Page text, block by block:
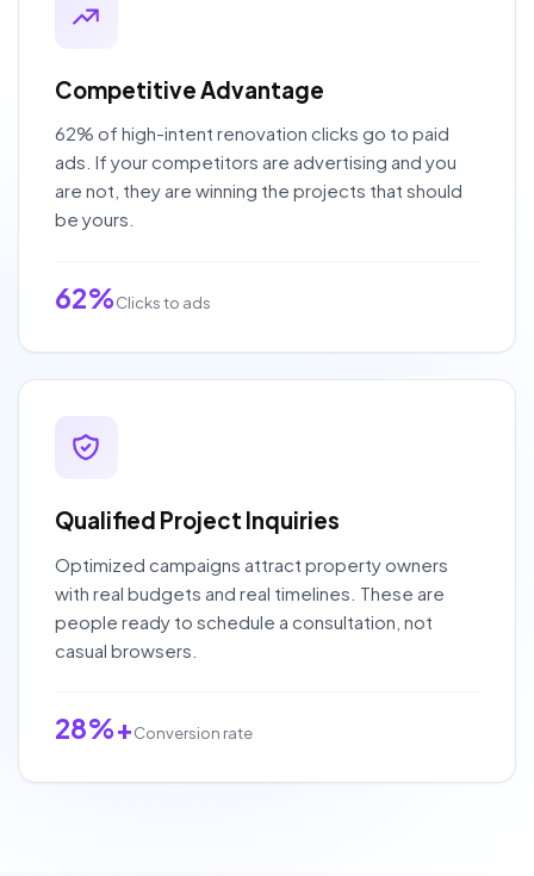
Competitive Advantage
62% of high-intent renovation clicks go to paid
ads. If your competitors are advertising and you
are not, they are winning the projects that should
be yours.
62%Clicks to ads
Qualified Project Inquiries
Optimized campaigns attract property owners
with real budgets and real timelines. These are
people ready to schedule a consultation, not
casual browsers.
28%+Conversion rate